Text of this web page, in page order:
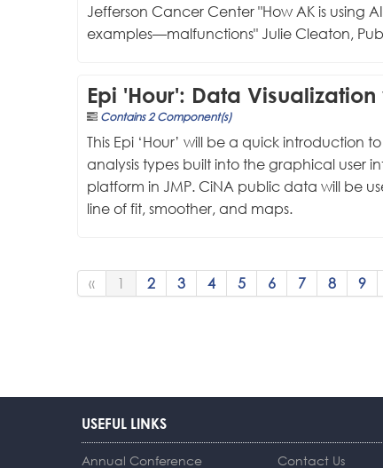
Jefferson Cancer Center "How AK is using
examples—malfunctions" Julie Cleaton,
Epi 'Hour': Data Visualization
Contains 2 Component(s)
This Epi ‘Hour’ will be a quick introduction
analysis types built into the graphical user
platform in JMP. CiNA public data will be
line of fit, smoother, and maps.
« 1 2 3 4 5 6 7 8 9
USEFUL LINKS
Annual Conference Contact Us